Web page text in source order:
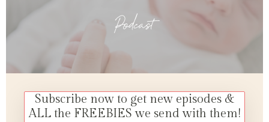
Podcast
Subscribe now to get new episodes &
ALL the FREEBIES we send with them!